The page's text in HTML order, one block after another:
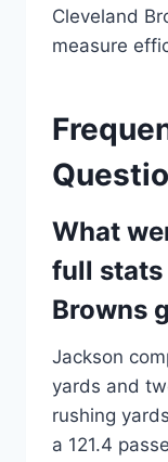
Cleveland
measure
What
full stats
Browns
Jackson
yards and
rushing
a 121.4